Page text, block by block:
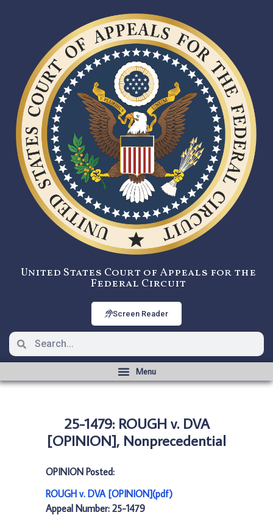
United States Court of Appeals for the
Federal Circuit
Screen Reader
25-1479: ROUGH v. DVA
[OPINION], Nonprecedential
OPINION Posted:
ROUGH v. DVA [OPINION](pdf)
Appeal Number: 25-1479